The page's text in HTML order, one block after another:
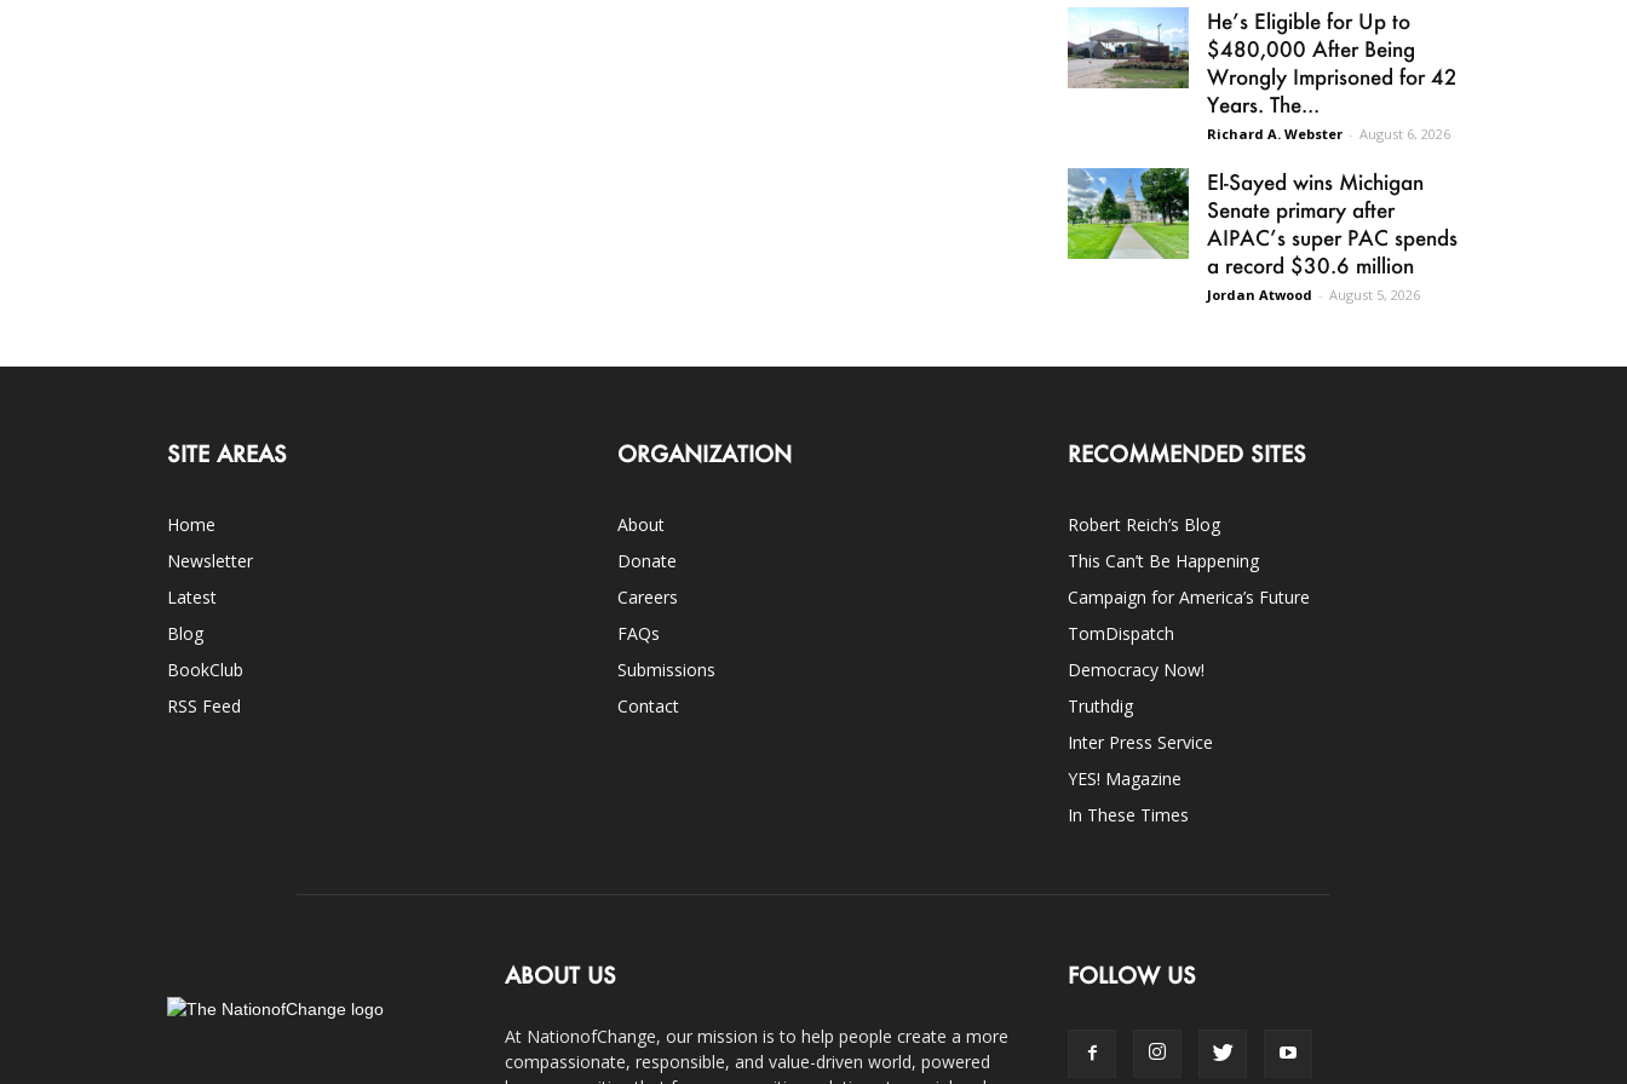
He’s Eligible for Up to
$480,000 After Being
Wrongly Imprisoned for 42
Years. The...
Richard A. Webster - August 6, 2026
El-Sayed wins Michigan
Senate primary after
AIPAC’s super PAC spends
a record $30.6 million
Jordan Atwood - August 5, 2026
SITE AREAS
Home
Newsletter
Latest
Blog
BookClub
RSS Feed
ORGANIZATION
About
Donate
Careers
FAQs
Submissions
Contact
RECOMMENDED SITES
Robert Reich’s Blog
This Can’t Be Happening
Campaign for America’s Future
TomDispatch
Democracy Now!
Truthdig
Inter Press Service
YES! Magazine
In These Times
ABOUT US
At NationofChange, our mission is to help people create a more
compassionate, responsible, and value-driven world, powered
FOLLOW US